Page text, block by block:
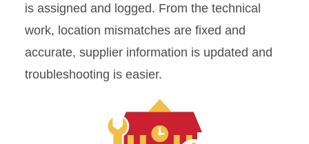
is assigned and logged. From the technical
work, location mismatches are fixed and
accurate, supplier information is updated and
troubleshooting is easier.